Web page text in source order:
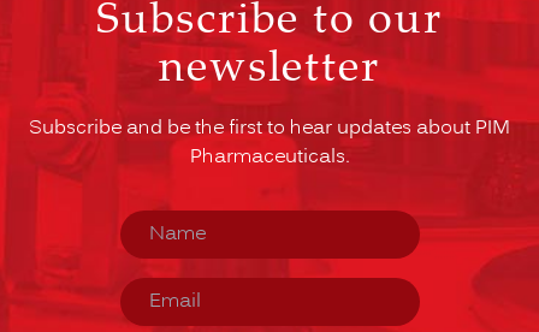
Subscribe to our
newsletter
Subscribe and be the first to hear updates about PIM
Pharmaceuticals.